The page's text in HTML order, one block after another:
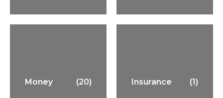
Money (20) Insurance (1)